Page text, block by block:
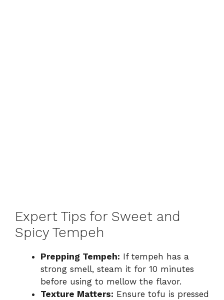
Expert Tips for Sweet and
Spicy Tempeh
Prepping Tempeh: If tempeh has a
strong smell, steam it for 10 minutes
before using to mellow the flavor.
Texture Matters: Ensure tofu is pressed